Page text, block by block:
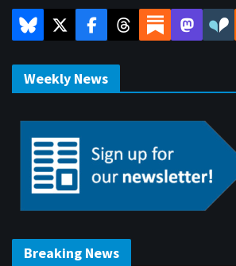
Weekly News
Breaking News